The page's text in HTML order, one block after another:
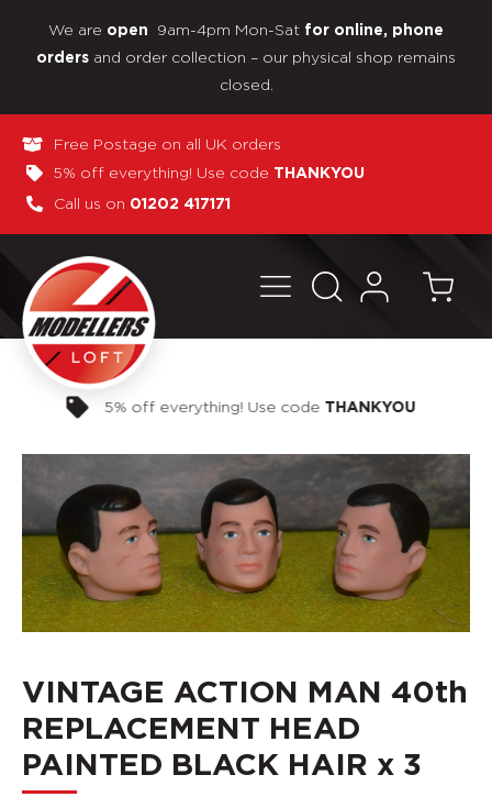
We are open 9am-4pm Mon-Sat for online, phone
orders and order collection – our physical shop remains
closed.
Free Postage on all UK orders
5% off everything! Use code THANKYOU
Call us on 01202 417171
Pay in 3 interest-free payments
VINTAGE ACTION MAN 40th
REPLACEMENT HEAD
PAINTED BLACK HAIR x 3